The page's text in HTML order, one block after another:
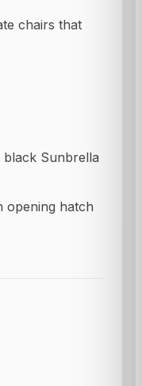
chairs that
Sunbrella
opening hatch